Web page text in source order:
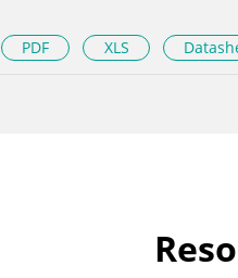
PDF XLS